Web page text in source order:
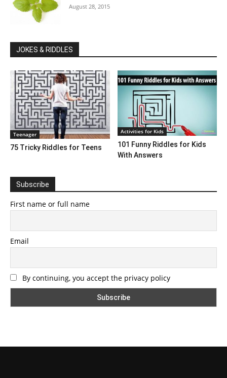
August 28, 2015
JOKES & RIDDLES
Teenager
75 Tricky Riddles for Teens
Activities for Kids
101 Funny Riddles for Kids
With Answers
Subscribe
First name or full name
Email
By continuing, you accept the privacy policy